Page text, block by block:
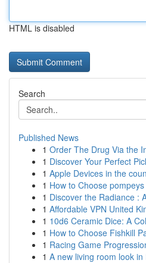
HTML is disabled
Search
Published News
1 Order The Drug Via the
1 Discover Your Perfect
1 Apple Devices in the
1 How to Choose
1 Discover the Radiance :
1 Affordable VPN United
1 10d6 Ceramic Dice: A
1 How to Choose Fishkill
1 Racing Game
1 A new living room look in